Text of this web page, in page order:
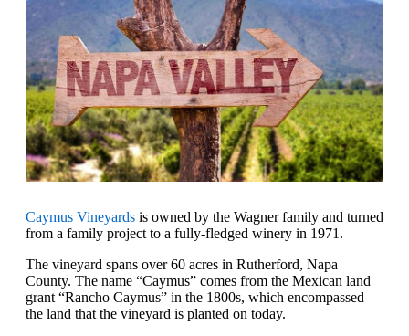
Caymus Vineyards is owned by the Wagner family and turned
from a family project to a fully-fledged winery in 1971.
The vineyard spans over 60 acres in Rutherford, Napa
County. The name “Caymus” comes from the Mexican land
grant “Rancho Caymus” in the 1800s, which encompassed
the land that the vineyard is planted on today.